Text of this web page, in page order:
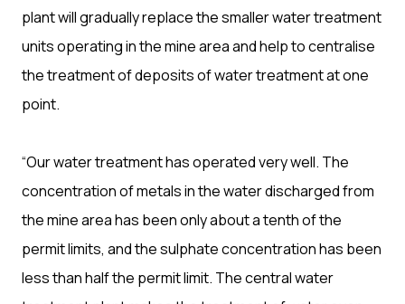
plant will gradually replace the smaller water treatment
units operating in the mine area and help to centralise
the treatment of deposits of water treatment at one
point.
“Our water treatment has operated very well. The
concentration of metals in the water discharged from
the mine area has been only about a tenth of the
permit limits, and the sulphate concentration has been
less than half the permit limit. The central water